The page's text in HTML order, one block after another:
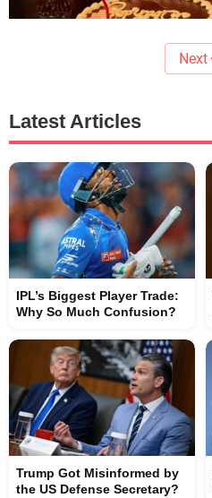
Next
Latest Articles
IPL’s Biggest Player Trade:
Why So Much Confusion?
Trump Got Misinformed by
the US Defense Secretary?